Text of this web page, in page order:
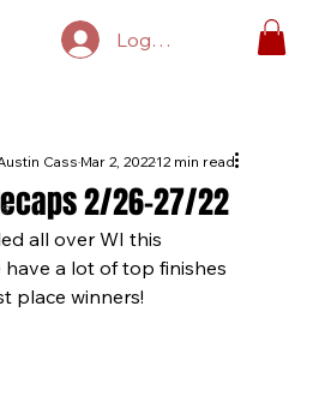
Log In
2/26-27/22
CassMar 2, 202212 min read
all over WI this
have a lot of top finishes
place winners!